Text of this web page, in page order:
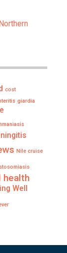
cost
giardia
Nile cruise
health
Well